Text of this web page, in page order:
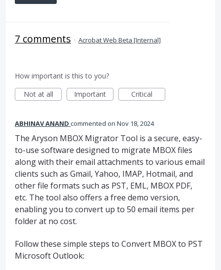
7 comments · Acrobat Web Beta [Internal]
How important is this to you?
Not at all
Important Critical
ABHINAV ANAND commented Nov 18, 2024
The Aryson MBOX Migrator Tool is a secure, easy-
to-use software designed to migrate MBOX files
along with their email attachments to various email
clients such as Gmail, Yahoo, IMAP, Hotmail, and
other file formats such as PST, EML, MBOX PDF,
etc. The tool also offers a free demo version,
enabling you to convert up to 50 email items per
folder at no cost.
Follow these simple steps to Convert MBOX to PST
Microsoft Outlook: